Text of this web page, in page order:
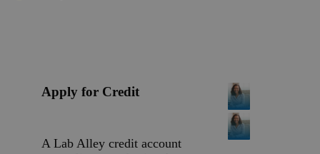
Apply for Credit
A Lab Alley credit account